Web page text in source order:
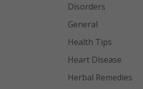
Disorders
General
Health Tips
Heart Disease
Herbal Remedies